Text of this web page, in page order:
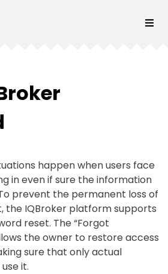
happen when users face
in even if sure the information
prevent the permanent loss of
the IQBroker platform supports
reset. The “Forgot
the owner to restore access
sure that only actual
it.